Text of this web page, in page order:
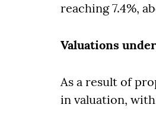
reaching 7.4%,
Valuations
As a result of
in valuation,